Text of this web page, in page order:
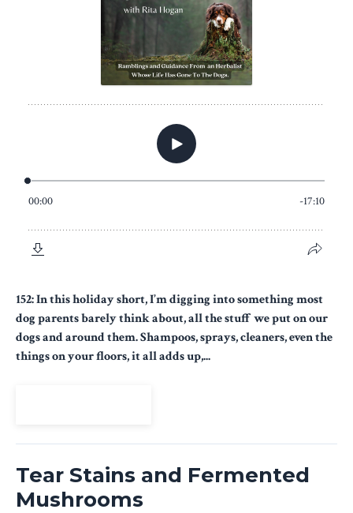
152: In this holiday short, I’m digging into something most
dog parents barely think about, all the stuff we put on our
dogs and around them. Shampoos, sprays, cleaners, even the
things on your floors, it all adds up,...
Tear Stains and Fermented
Mushrooms